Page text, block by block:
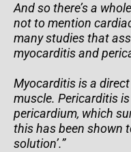
And so there’s a
not to mention
many studies that
myocarditis and
Myocarditis is a
muscle. Pericarditis
pericardium, which
this has been shown
solution’.”